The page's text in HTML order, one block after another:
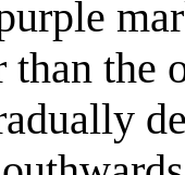
than the